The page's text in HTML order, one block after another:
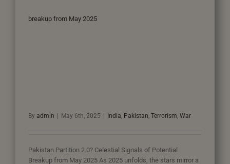
breakup from May 2025
By admin May 6th, 2025 India, Pakistan, Terrorism, War
Pakistan Partition 2.0? Celestial Signals of Potential
Breakup from May 2025 As 2025 unfolds, the stars mirror a